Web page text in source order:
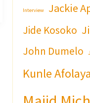
Interview Jackie
Jide Kosoko
John Dumelo
Kunle